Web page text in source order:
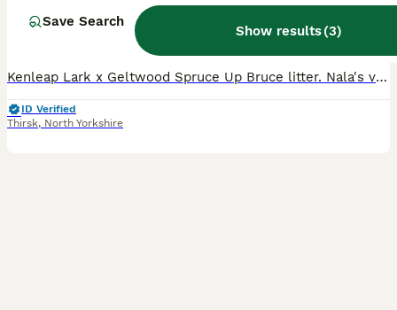
Save Search
Show results(3)
4 weeks 5£2,250
Kenleap Lark x Geltwood Spruce Up Bruce litter. Nala's very first litter of 6 boys and 2 girls, all puppies are thriving. Both parents are very much loved pets who have the most adorable temperaments.
ID Verified
Thirsk, North Yorkshire